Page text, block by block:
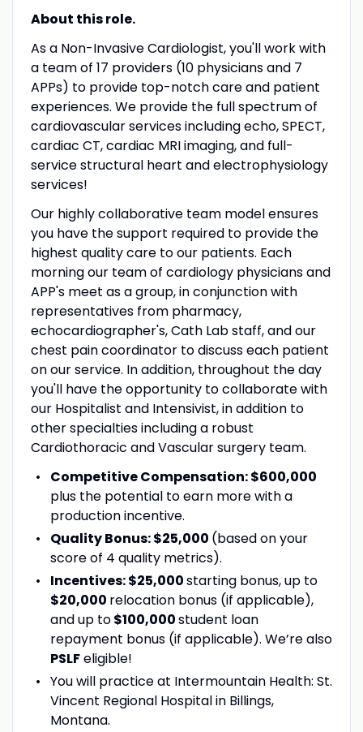
About this role.
As a Non-Invasive Cardiologist, you'll work with
a team of 17 providers (10 physicians and 7
APPs) to provide top-notch care and patient
experiences. We provide the full spectrum of
cardiovascular services including echo, SPECT,
cardiac CT, cardiac MRI imaging, and full-
service structural heart and electrophysiology
services!
Our highly collaborative team model ensures
you have the support required to provide the
highest quality care to our patients. Each
morning our team of cardiology physicians and
APP's meet as a group, in conjunction with
representatives from pharmacy,
echocardiographer's, Cath Lab staff, and our
chest pain coordinator to discuss each patient
on our service. In addition, throughout the day
you'll have the opportunity to collaborate with
our Hospitalist and Intensivist, in addition to
other specialties including a robust
Cardiothoracic and Vascular surgery team.
Competitive Compensation:$600,000
plus the potential to earn more with a
production incentive.
Quality Bonus: $25,000 (based on your
score of 4 quality metrics).
Incentives: $25,000starting bonus, up to
$20,000 relocation bonus (if applicable),
and up to$100,000student loan
repayment bonus (if applicable). We’re also
PSLFeligible!
You will practice at Intermountain Health: St.
Vincent Regional Hospital in Billings,
Montana.